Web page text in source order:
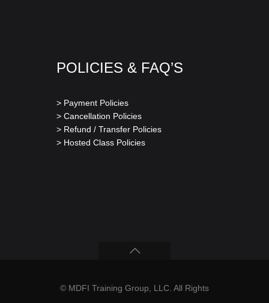
POLICIES & FAQ’S
> Payment Policies
> Cancellation Policies
> Refund / Transfer Policies
> Hosted Class Policies
© MDFI Training Group, LLC. All Rights